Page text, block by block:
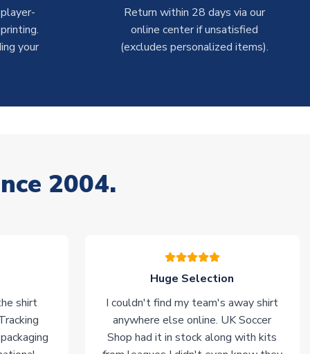
your
Return within 28 days via our
online center if unsatisfied
(excludes personalized items).
2004.
shirt
Huge Selection
I couldn't find my team's away shirt
anywhere else online. UK Soccer
Shop had it in stock along with kits